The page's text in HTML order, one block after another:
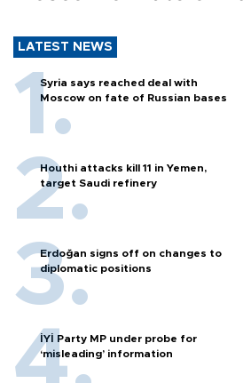
LATEST NEWS
Syria says reached deal with
Moscow on fate of Russian bases
Houthi attacks kill 11 in Yemen,
target Saudi refinery
Erdoğan signs off on changes to
diplomatic positions
İYİ Party MP under probe for
‘misleading’ information